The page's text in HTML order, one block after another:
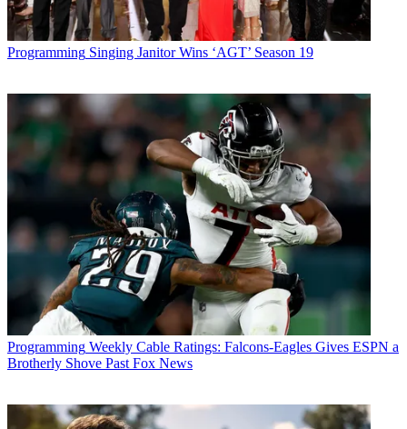
Programming Singing Janitor Wins ‘AGT’ Season 19
Programming Weekly Cable Ratings: Falcons-Eagles Gives ESPN a
Brotherly Shove Past Fox News